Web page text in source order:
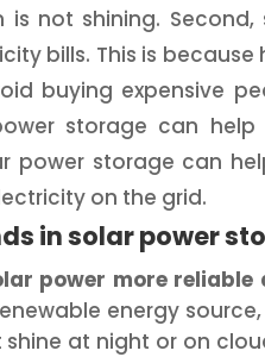
is not shining.
bills. This is
buying expensive
storage can
power storage can
on the grid.
in solar power
power more
energy
shine at night or on